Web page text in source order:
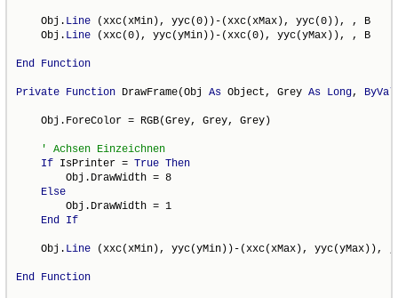
    Obj.
Line (xxc(xMin), yyc(0))-(xxc(xMax), yyc(0)), , B
    Obj.
Line (xxc(0), yyc(yMin))-(xxc(0), yyc(yMax)), , B
End Function
Private Function DrawFrame(Obj As Object, Grey As Long, ByVal
    Obj.ForeColor = RGB(Grey, Grey, Grey)
If IsPrinter = True Then
        Obj.DrawWidth = 8
Else
        Obj.DrawWidth = 1
End
If
    Obj.
Line (xxc(xMin), yyc(yMin))-(xxc(xMax), yyc(yMax)), ,
End Function